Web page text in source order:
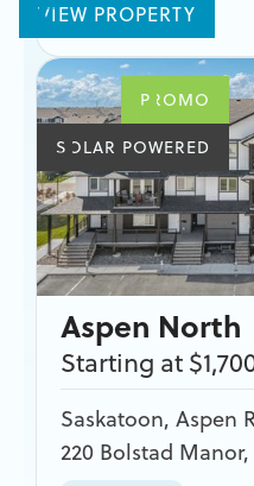
VIEW PROPERTY
PROMO
SOLAR POWERED
Aspen North
Starting at
Saskatoon, Aspen
220 Bolstad